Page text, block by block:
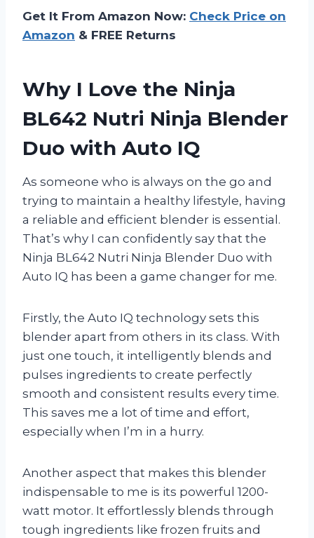
Get It From Amazon Now: Check Price on
Amazon & FREE Returns
Why I Love the Ninja
BL642 Nutri Ninja Blender
Duo with Auto IQ
As someone who is always on the go and
trying to maintain a healthy lifestyle, having
a reliable and efficient blender is essential.
That’s why I can confidently say that the
Ninja BL642 Nutri Ninja Blender Duo with
Auto IQ has been a game changer for me.
Firstly, the Auto IQ technology sets this
blender apart from others in its class. With
just one touch, it intelligently blends and
pulses ingredients to create perfectly
smooth and consistent results every time.
This saves me a lot of time and effort,
especially when I’m in a hurry.
Another aspect that makes this blender
indispensable to me is its powerful 1200-
watt motor. It effortlessly blends through
tough ingredients like frozen fruits and